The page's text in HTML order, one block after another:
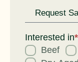
for
Interested in*
Beef